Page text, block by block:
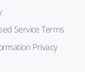
Service Terms
Privacy